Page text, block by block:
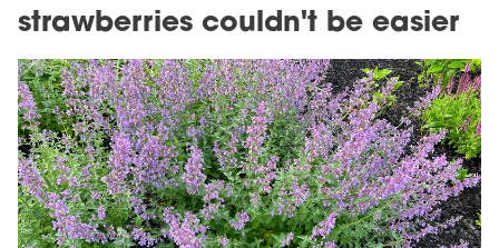
strawberries couldn't be easier